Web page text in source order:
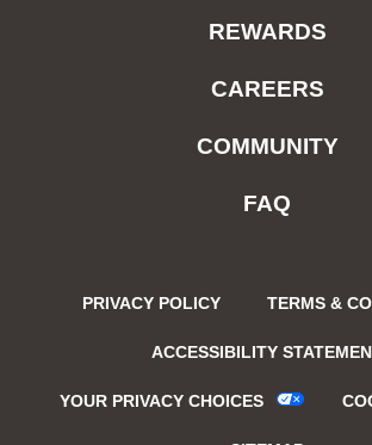
REWARDS
CAREERS
COMMUNITY
FAQ
PRIVACY POLICY TERMS &
ACCESSIBILITY
YOUR PRIVACY CHOICES